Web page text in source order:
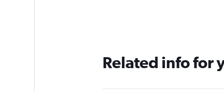
Related info for